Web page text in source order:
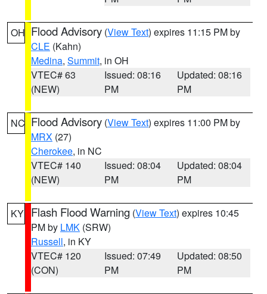
OH Flood Advisory (View Text) expires 11:15 PM by
CLE (Kahn)
Medina, Summit, in OH
VTEC# 63
(NEW)
Issued: 08:16
PM
Updated: 08:16
PM
NC Flood Advisory (View Text) expires 11:00 PM by
MRX (27)
Cherokee, in NC
VTEC# 140
(NEW)
Issued: 08:04
PM
Updated: 08:04
PM
KY Flash Flood Warning (View Text) expires 10:45
PM by LMK (SRW)
Russell, in KY
VTEC# 120
(CON)
Issued: 07:49
PM
Updated: 08:50
PM